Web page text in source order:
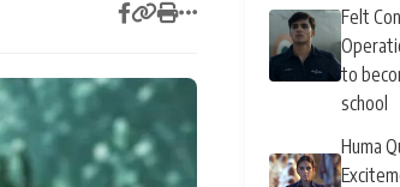
News
Felt
to
school
Huma